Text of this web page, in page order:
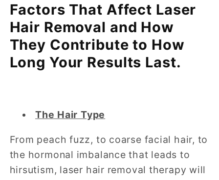
Factors That Affect Laser
Hair Removal and How
They Contribute to How
Long Your Results Last.
The Hair Type
From peach fuzz, to coarse facial hair, to
the hormonal imbalance that leads to
hirsutism, laser hair removal therapy will